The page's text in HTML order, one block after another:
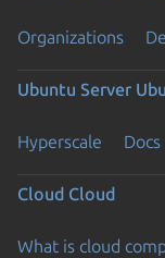
Organizations
Ubuntu Server
Hyperscale Docs
Cloud Cloud
What is cloud